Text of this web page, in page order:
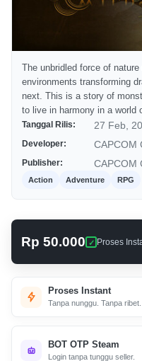
The unbridled force of
environments transforming
next. This is a story of
to live in harmony in a world
Tanggal Rilis: 27 Feb,
Developer: CAPCOM
Publisher: CAPCOM
Action Adventure RPG
Rp 50.000 Proses
Proses Instant
Tanpa nunggu. Tanpa ribet.
BOT OTP Steam
Login tanpa tunggu seller.